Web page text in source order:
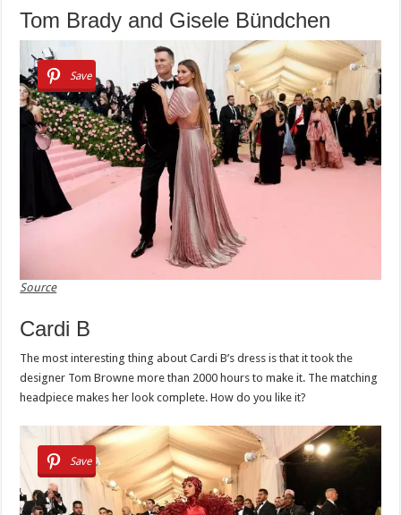
Tom Brady and Gisele Bündchen
Save
Source
Cardi B
The most interesting thing about Cardi B’s dress is that it took the
designer Tom Browne more than 2000 hours to make it. The matching
headpiece makes her look complete. How do you like it?
Save